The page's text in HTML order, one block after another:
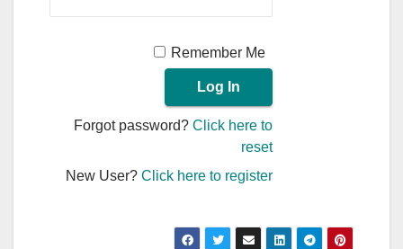
Remember Me
Forgot password?Click here to
reset
New User?Click here to register